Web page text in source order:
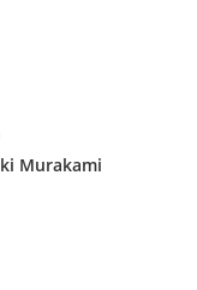
Murakami